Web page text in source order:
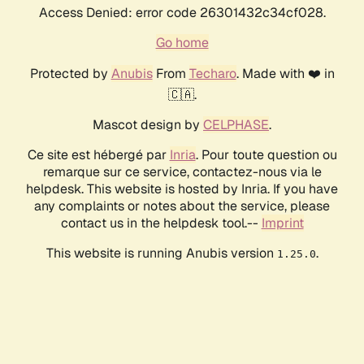
Access Denied: error code 26301432c34cf028.
Go home
Protected by AnubisFrom Techaro. Made with ❤️ in
🇨🇦.
Mascot design by CELPHASE.
Ce site est hébergé par Inria. Pour toute question ou
remarque sur ce service, contactez-nous via le
helpdesk. This website is hosted by Inria. If you have
any complaints or notes about the service, please
contact us in the helpdesk tool.-- Imprint
This website is running Anubis version 1.25.0.